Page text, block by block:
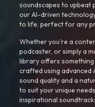
soundscapes to upbeat
our AI-driven
to life, perfect for any
Whether you're a
podcaster, or simply a
library offers
crafted using advanced
sound quality and a
to suit your unique
inspirational